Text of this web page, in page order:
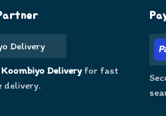
Koombiyo Deliveryfor fast
delivery.